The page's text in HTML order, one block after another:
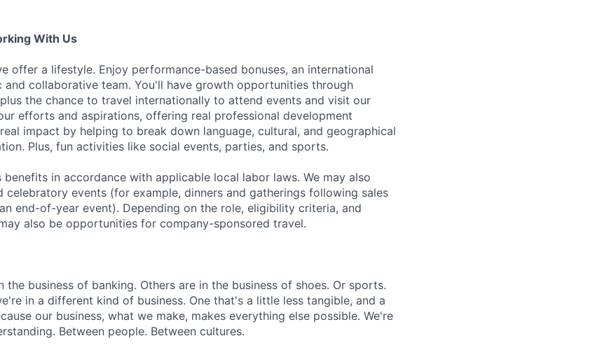
With Us
offer a lifestyle. Enjoy performance-based bonuses, an international
and collaborative team. You'll have growth opportunities through
the chance to travel internationally to attend events and visit our
efforts and aspirations, offering real professional development
impact by helping to break down language, cultural, and geographical
Plus, fun activities like social events, parties, and sports.
benefits in accordance with applicable local labor laws. We may also
celebratory events (for example, dinners and gatherings following sales
end-of-year event). Depending on the role, eligibility criteria, and
also be opportunities for company-sponsored travel.
the business of banking. Others are in the business of shoes. Or sports.
in a different kind of business. One that's a little less tangible, and a
our business, what we make, makes everything else possible. We're
Between people. Between cultures.